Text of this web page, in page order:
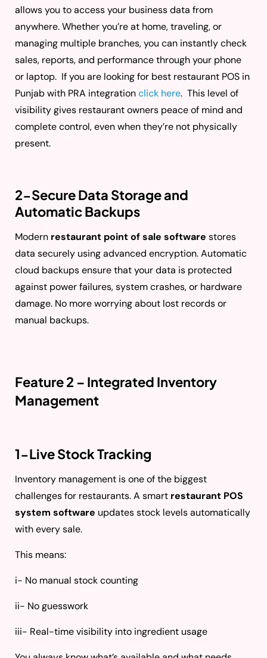
allows you to access your business data from
anywhere. Whether you’re at home, traveling, or
managing multiple branches, you can instantly check
sales, reports, and performance through your phone
or laptop. If you are looking for best restaurant POS in
Punjab with PRA integrationclick here. This level of
visibility gives restaurant owners peace of mind and
complete control, even when they’re not physically
present.
2-Secure Data Storage and
Automatic Backups
Modern restaurant point of sale software stores
data securely using advanced encryption. Automatic
cloud backups ensure that your data is protected
against power failures, system crashes, or hardware
damage. No more worrying about lost records or
manual backups.
Feature 2 – Integrated Inventory
Management
1-Live Stock Tracking
Inventory management is one of the biggest
challenges for restaurants. A smart restaurant POS
system software updates stock levels automatically
with every sale.
This means:
i- No manual stock counting
ii- No guesswork
iii- Real-time visibility into ingredient usage